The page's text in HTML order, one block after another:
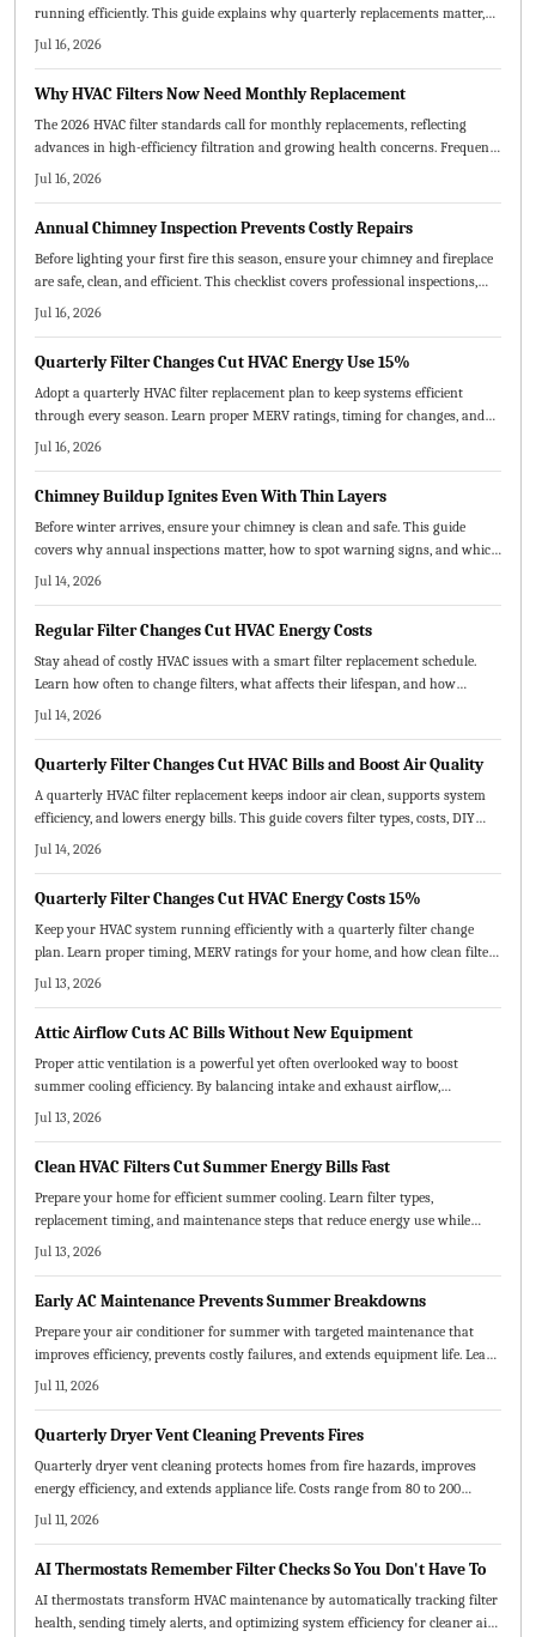
running efficiently. This guide explains why quarterly replacements matter,
how to choose the right MERV rating, and practical steps for maintenance.
Jul 16, 2026
Why HVAC Filters Now Need Monthly Replacement
The 2026 HVAC filter standards call for monthly replacements, reflecting
advances in high-efficiency filtration and growing health concerns. Frequent
changes boost energy efficiency, extend system life, and enhance indoor air
Jul 16, 2026
Annual Chimney Inspection Prevents Costly Repairs
Before lighting your first fire this season, ensure your chimney and fireplace
are safe, clean, and efficient. This checklist covers professional inspections,
cleaning, repairs, and safety measures to prevent hazards and improve
Jul 16, 2026
Quarterly Filter Changes Cut HVAC Energy Use 15%
Adopt a quarterly HVAC filter replacement plan to keep systems efficient
through every season. Learn proper MERV ratings, timing for changes, and
practical steps that deliver cleaner air and reduced operating costs.
Jul 16, 2026
Chimney Buildup Ignites Even With Thin Layers
Before winter arrives, ensure your chimney is clean and safe. This guide
covers why annual inspections matter, how to spot warning signs, and which
maintenance steps prevent fires and improve airflow.
Jul 14, 2026
Regular Filter Changes Cut HVAC Energy Costs
Stay ahead of costly HVAC issues with a smart filter replacement schedule.
Learn how often to change filters, what affects their lifespan, and how
seasonal upkeep improves air quality, efficiency, and comfort.
Jul 14, 2026
Quarterly Filter Changes Cut HVAC Bills and Boost Air Quality
A quarterly HVAC filter replacement keeps indoor air clean, supports system
efficiency, and lowers energy bills. This guide covers filter types, costs, DIY
steps, and professional options while explaining how routine changes prevent
Jul 14, 2026
Quarterly Filter Changes Cut HVAC Energy Costs 15%
Keep your HVAC system running efficiently with a quarterly filter change
plan. Learn proper timing, MERV ratings for your home, and how clean filters
enhance air quality and comfort while avoiding common errors.
Jul 13, 2026
Attic Airflow Cuts AC Bills Without New Equipment
Proper attic ventilation is a powerful yet often overlooked way to boost
summer cooling efficiency. By balancing intake and exhaust airflow,
homeowners can lower energy costs, extend roof life, and improve indoor
Jul 13, 2026
Clean HVAC Filters Cut Summer Energy Bills Fast
Prepare your home for efficient summer cooling. Learn filter types,
replacement timing, and maintenance steps that reduce energy use while
protecting equipment and improving indoor air quality.
Jul 13, 2026
Early AC Maintenance Prevents Summer Breakdowns
Prepare your air conditioner for summer with targeted maintenance that
improves efficiency, prevents costly failures, and extends equipment life. Learn
which tasks suit DIY efforts, when professional service is required, and how
Jul 11, 2026
Quarterly Dryer Vent Cleaning Prevents Fires
Quarterly dryer vent cleaning protects homes from fire hazards, improves
energy efficiency, and extends appliance life. Costs range from 80 to 200
dollars per visit depending on vent design and accessibility. Routine
Jul 11, 2026
AI Thermostats Remember Filter Checks So You Don't Have To
AI thermostats transform HVAC maintenance by automatically tracking filter
health, sending timely alerts, and optimizing system efficiency for cleaner air